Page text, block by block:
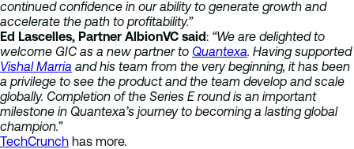
continued confidence in our ability to generate growth and
accelerate the path to profitability.”
Ed Lascelles, Partner AlbionVC said: “We are delighted to
welcome GIC as a new partner to Quantexa. Having supported
Vishal Marria and his team from the very beginning, it has been
a privilege to see the product and the team develop and scale
globally. Completion of the Series E round is an important
milestone in Quantexa’s journey to becoming a lasting global
champion.”
TechCrunch has more.